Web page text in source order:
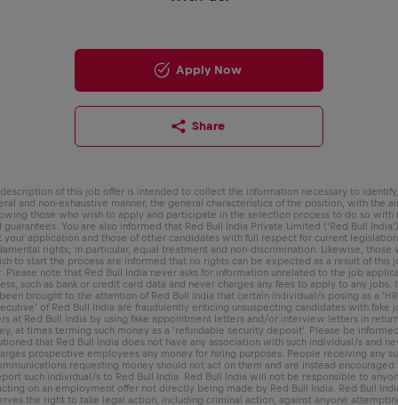
Apply Now
Share
of this job offer is intended to collect the information necessary to
and non-exhaustive manner, the general characteristics of the position, with the
those who wish to apply and participate in the selection process to do so with
guarantees. You are also informed that Red Bull India Private Limited (‘Red Bull
your application and those of other candidates with full respect for current
rights; in particular, equal treatment and non-discrimination. Likewise, those
to start the process are informed that no rights can be expected as a result of this
Please note that Red Bull India never asks for information unrelated to the job
such as bank or credit card data and never charges any fees to apply to any jobs.
been brought to the attention of Red Bull India that certain individual/s posing as a ‘HR
of Red Bull India are fraudulently enticing unsuspecting candidates with fake
at Red Bull India by using fake appointment letters and/or interview letters in
at times terming such money as a ‘refundable security deposit’. Please be
that Red Bull India does not have any association with such individual/s and
prospective employees any money for hiring purposes. People receiving any
requesting money should not act on them and are instead encouraged
such individual/s to Red Bull India. Red Bull India will not be responsible to
on an employment offer not directly being made by Red Bull India. Red Bull
the right to take legal action, including criminal action, against anyone